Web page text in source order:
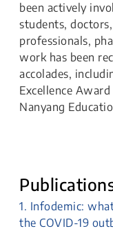
been actively
students,
professionals,
work has been
accolades,
Excellence
Nanyang
1. Infodemic:
the COVID-19